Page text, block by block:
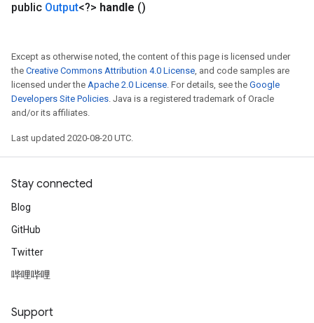
public Output<?> handle ()
Except as otherwise noted, the content of this page is licensed under
the Creative Commons Attribution 4.0 License, and code samples are
licensed under the Apache 2.0 License. For details, see the Google
Developers Site Policies. Java is a registered trademark of Oracle
and/or its affiliates.
Last updated 2020-08-20 UTC.
Stay connected
Blog
GitHub
Twitter
哔哩哔哩
Support